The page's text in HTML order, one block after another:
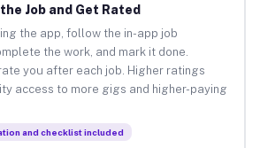
Job and Get Rated
the app, follow the in-app job
the work, and mark it done.
you after each job. Higher ratings
access to more gigs and higher-paying
and checklist included